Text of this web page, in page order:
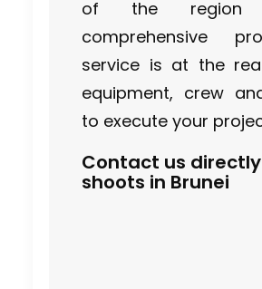
Industry Insights
July 22, 2026
Look Past the Noise
Industry Insights
of the region
comprehensive
service is at the
equipment, crew
to execute your
Contact us
shoots in Brunei